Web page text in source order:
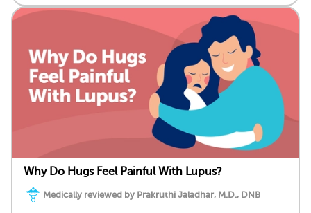
Why Do Hugs Feel Painful With Lupus?
Medically reviewed by Prakruthi Jaladhar, M.D., DNB